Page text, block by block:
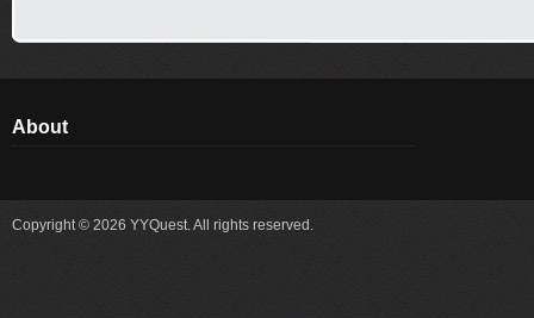
About
Copyright © 2026 YYQuest. All rights reserved.